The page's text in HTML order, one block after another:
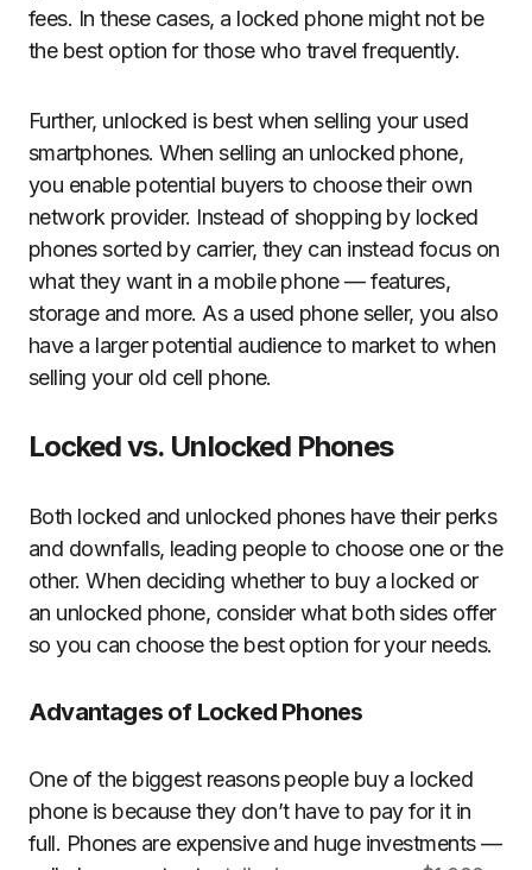
fees. In these cases, a locked phone might not be
the best option for those who travel frequently.
Further, unlocked is best when selling your used
smartphones. When selling an unlocked phone,
you enable potential buyers to choose their own
network provider. Instead of shopping by locked
phones sorted by carrier, they can instead focus on
what they want in a mobile phone — features,
storage and more. As a used phone seller, you also
have a larger potential audience to market to when
selling your old cell phone.
Locked vs. Unlocked Phones
Both locked and unlocked phones have their perks
and downfalls, leading people to choose one or the
other. When deciding whether to buy a locked or
an unlocked phone, consider what both sides offer
so you can choose the best option for your needs.
Advantages of Locked Phones
One of the biggest reasons people buy a locked
phone is because they don’t have to pay for it in
full. Phones are expensive and huge investments —